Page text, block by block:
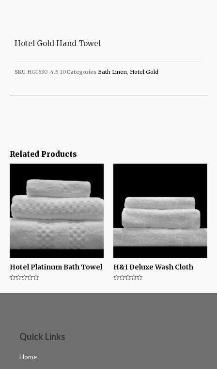
Related Products
Hotel Platinum Bath Towel H&I Deluxe Wash Cloth
Hotel Gold Hand Towel
SKU HG1630-4.5 10Categories Bath Linen, Hotel Gold
Quick Links
Home